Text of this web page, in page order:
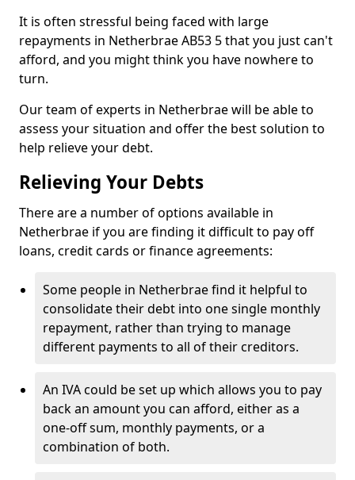
It is often stressful being faced with large
repayments in Netherbrae AB53 5 that you just can't
afford, and you might think you have nowhere to
turn.
Our team of experts in Netherbrae will be able to
assess your situation and offer the best solution to
help relieve your debt.
Relieving Your Debts
There are a number of options available in
Netherbrae if you are finding it difficult to pay off
loans, credit cards or finance agreements:
Some people in Netherbrae find it helpful to
consolidate their debt into one single monthly
repayment, rather than trying to manage
different payments to all of their creditors.
An IVA could be set up which allows you to pay
back an amount you can afford, either as a
one-off sum, monthly payments, or a
combination of both.